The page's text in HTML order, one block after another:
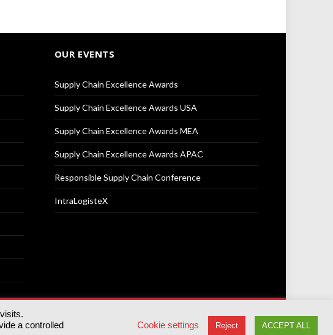
OUR EVENTS
Supply Chain Excellence Awards
Supply Chain Excellence Awards USA
Supply Chain Excellence Awards MEA
Supply Chain Excellence Awards APAC
Responsible Supply Chain Conference
IntraLogisteX
Cookie Policy
a controlled
Cookie settings Reject ACCEPT ALL